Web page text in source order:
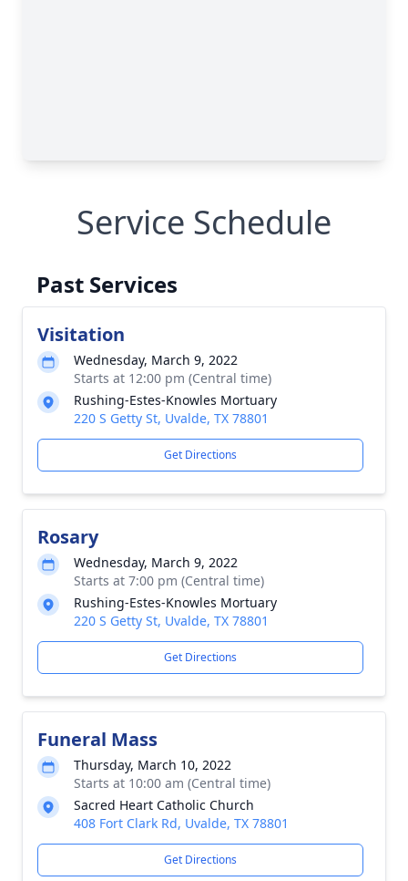
Service Schedule
Past Services
Visitation
Wednesday, March 9, 2022
Starts at 12:00 pm (Central time)
Rushing-Estes-Knowles Mortuary
220 S Getty St, Uvalde, TX 78801
Get Directions
Rosary
Wednesday, March 9, 2022
Starts at 7:00 pm (Central time)
Rushing-Estes-Knowles Mortuary
220 S Getty St, Uvalde, TX 78801
Get Directions
Funeral Mass
Thursday, March 10, 2022
Starts at 10:00 am (Central time)
Sacred Heart Catholic Church
408 Fort Clark Rd, Uvalde, TX 78801
Get Directions